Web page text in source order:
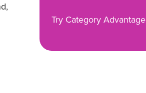
Try Category Advantage